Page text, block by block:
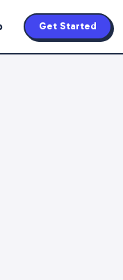
Get Started